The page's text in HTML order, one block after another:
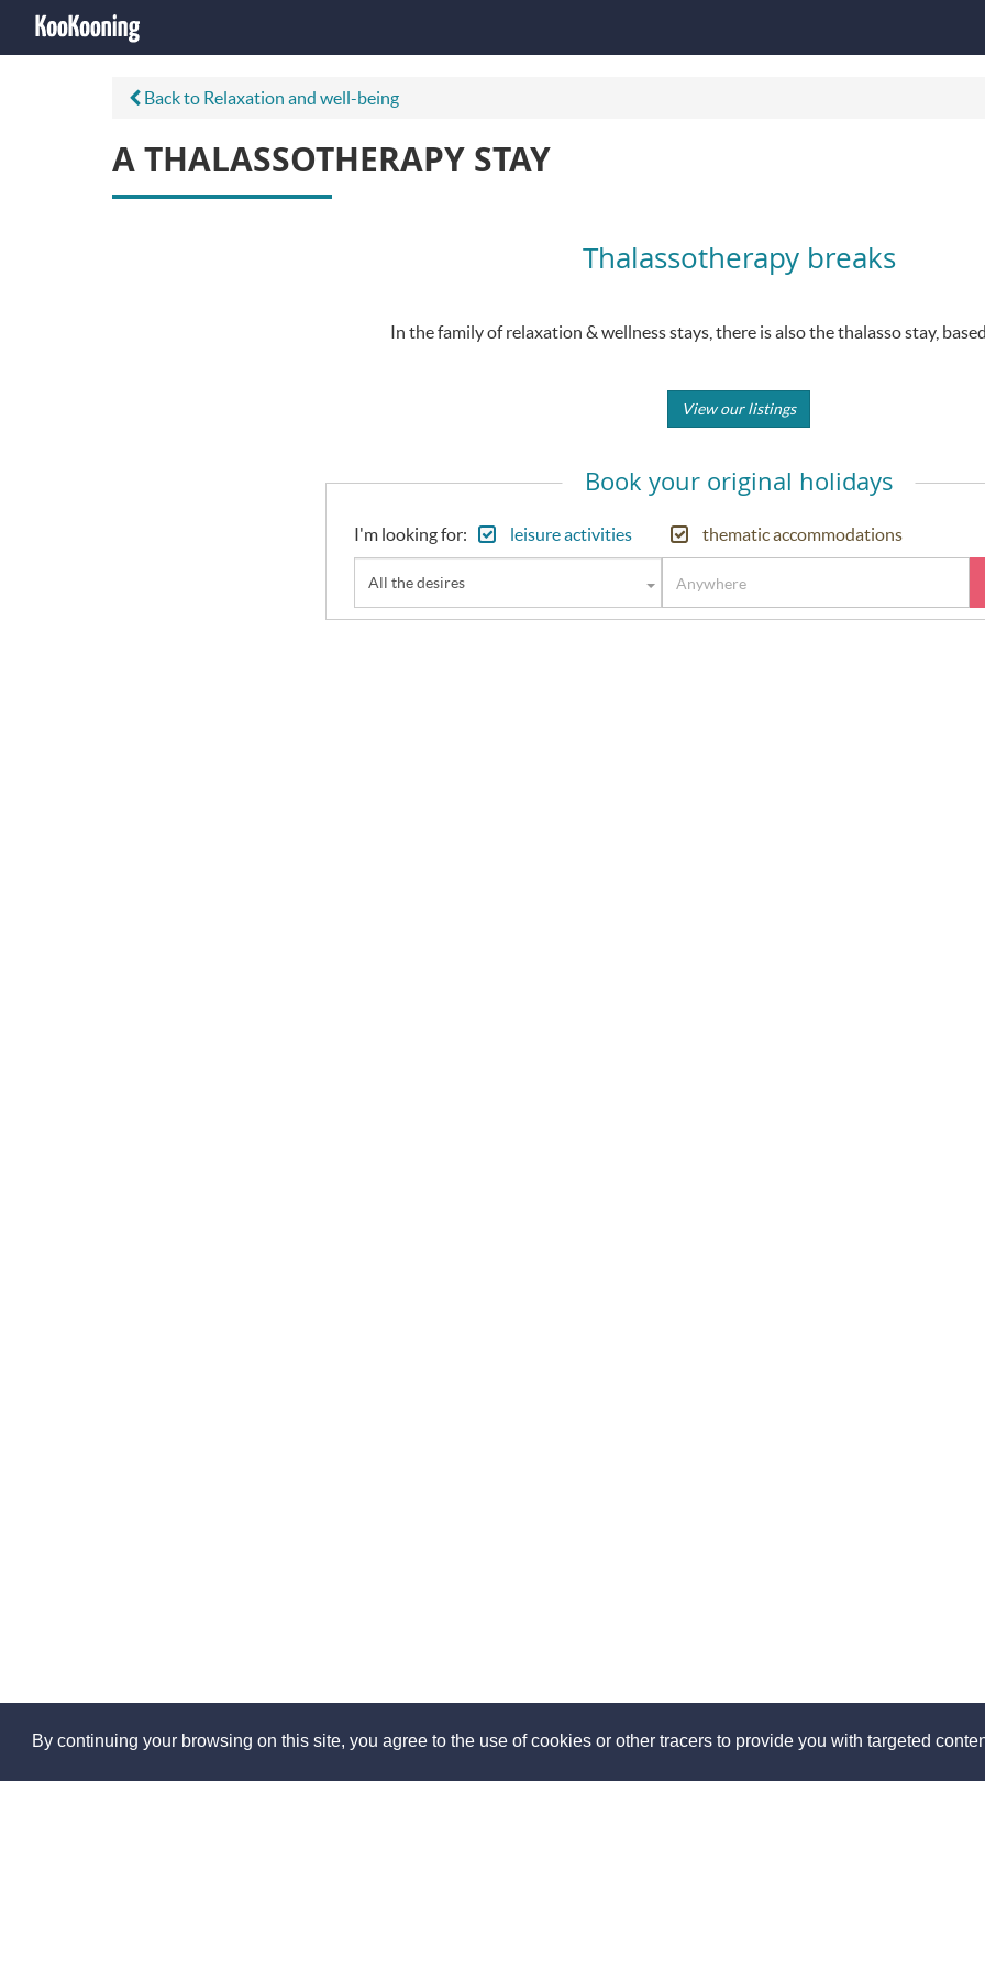
By continuing your browsing on this site, you agree to the use of cookies or other tracers to provide you with targeted
Back to Relaxation and well-being
A THALASSOTHERAPY STAY
Thalassotherapy breaks
In the family of relaxation & wellness stays, there is also the thalasso stay,
View our listings
Book your original holidays
I'm looking for: leisure activities thematic accommodations
All the desires